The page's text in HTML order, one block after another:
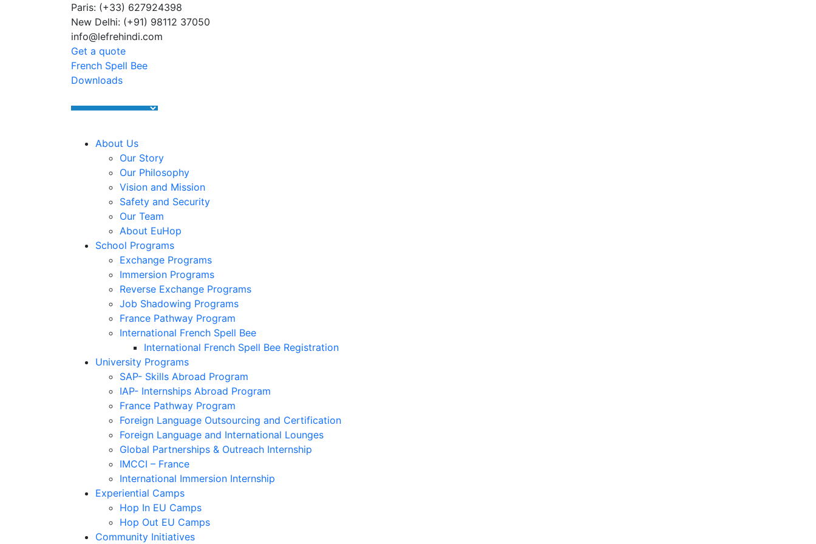
Paris: (+33) 627924398
New Delhi: (+91) 98112 37050
info@lefrehindi.com
Get a quote
French Spell Bee
Downloads
About Us
Our Story
Our Philosophy
Vision and Mission
Safety and Security
Our Team
About EuHop
School Programs
Exchange Programs
Immersion Programs
Reverse Exchange Programs
Job Shadowing Programs
France Pathway Program
International French Spell Bee
International French Spell Bee Registration
University Programs
SAP- Skills Abroad Program
IAP- Internships Abroad Program
France Pathway Program
Foreign Language Outsourcing and Certification
Foreign Language and International Lounges
Global Partnerships & Outreach Internship
IMCCI – France
International Immersion Internship
Experiential Camps
Hop In EU Camps
Hop Out EU Camps
Community Initiatives
Summer Programs 2026 (May–June) Now Open!